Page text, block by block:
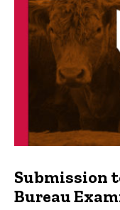
Submission
Bureau